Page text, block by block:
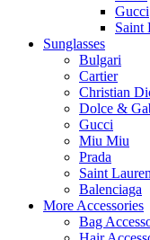
Gucci
Saint
Sunglasses
Bulgari
Cartier
Christian
Dolce &
Gucci
Miu Miu
Prada
Saint
Balenciaga
More Accessories
Bag